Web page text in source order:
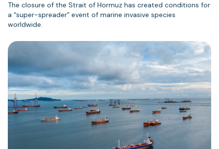
The closure of the Strait of Hormuz has created conditions for
a “super-spreader” event of marine invasive species
worldwide.